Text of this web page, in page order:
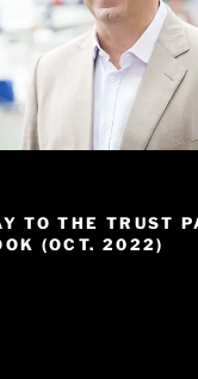
TO THE TRUST
(OCT. 2022)